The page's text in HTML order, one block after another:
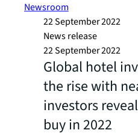
Newsroom
22 September 2022
News release
22 September 2022
Global hotel
the rise with
investors
buy in 2022